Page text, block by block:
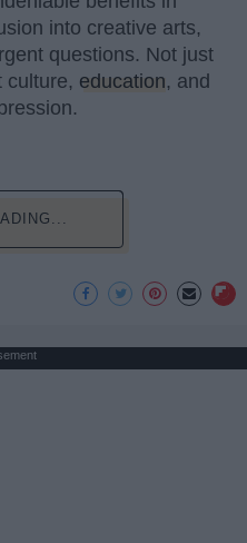
into creative arts,
questions. Not just
culture, education, and